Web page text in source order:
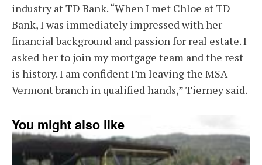
industry at TD Bank. “When I met Chloe at TD
Bank, I was immediately impressed with her
financial background and passion for real estate. I
asked her to join my mortgage team and the rest
is history. I am confident I’m leaving the MSA
Vermont branch in qualified hands,” Tierney said.
You might also like